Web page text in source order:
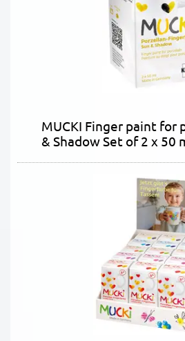
MUCKI Finger paint for
& Shadow Set of 2 x 50